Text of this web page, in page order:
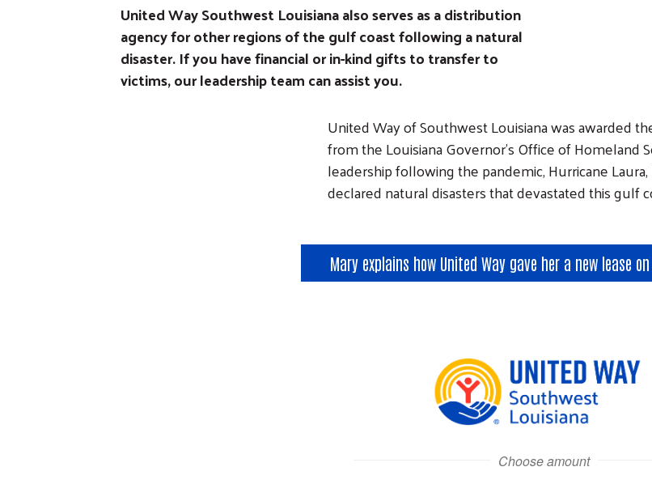
United Way Southwest Louisiana also serves as a distribution
agency for other regions of the gulf coast following a natural
disaster. If you have financial or in-kind gifts to transfer to
victims, our leadership team can assist you.
United Way of Southwest Louisiana was awarded
from the Louisiana Governor's Office of Homeland
leadership following the pandemic, Hurricane
declared natural disasters that devastated this gulf
Mary explains how United Way gave her a new lease